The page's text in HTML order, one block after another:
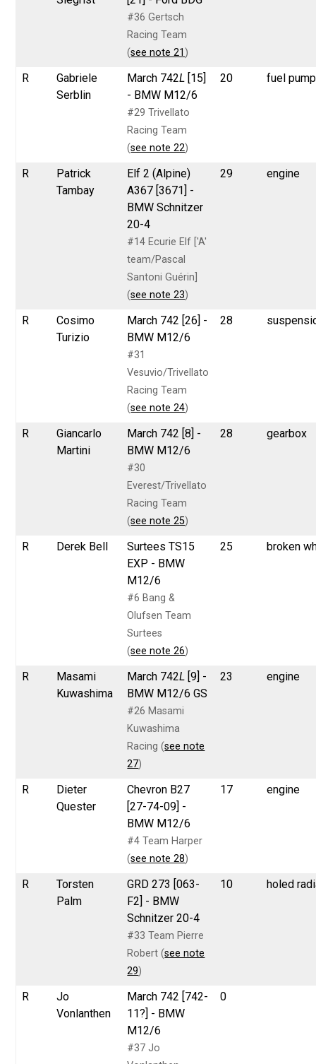
#36 Gertsch
Racing Team
(see note 21 )
R
Gabriele
Serblin
March 742L [15]
- BMW M12/6
#29 Trivellato
Racing Team
(see note 22)
20 fuel pump
R
Patrick
Tambay
Elf 2 (Alpine)
A367 [3671] -
BMW Schnitzer
20-4
#14 Ecurie Elf ['A'
team/Pascal
Santoni Guérin]
(see note 23)
29 engine
R
Cosimo
Turizio
March 742 [26] -
BMW M12/6
#31
Vesuvio/Trivellato
Racing Team
(see note 24)
28
R
Giancarlo
Martini
March 742 [8] -
BMW M12/6
#30
Everest/Trivellato
Racing Team
(see note 25)
28 gearbox
R Derek Bell
Surtees TS15
EXP - BMW
M12/6
#6 Bang &
Olufsen Team
Surtees
(see note 26)
25 broken
R
Masami
Kuwashima
March 742L [9] -
BMW M12/6 GS
#26 Masami
Kuwashima
Racing (see note
27)
23 engine
R
Dieter
Quester
Chevron B27
[27-74-09] -
BMW M12/6
#4 Team Harper
(see note 28)
17 engine
R
Torsten
Palm
GRD 273 [063-
F2] - BMW
Schnitzer 20-4
#33 Team Pierre
Robert (see note
29)
10 holed
R
Jo
Vonlanthen
March 742 [742-
11?] - BMW
M12/6
#37 Jo
0